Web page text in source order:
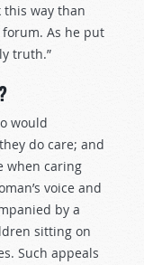
this way than
As he put
truth.”
would
do care; and
when caring
voice and
by a
sitting on
Such appeals